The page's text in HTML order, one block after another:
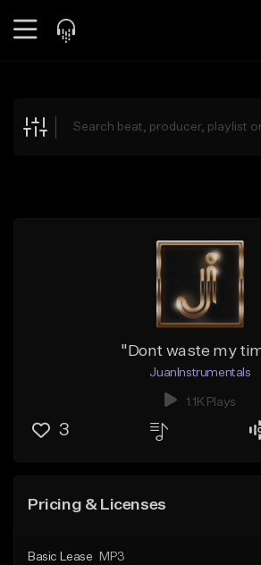
Explore
"Dont waste my
JuanInstrumentals
1.1K Plays
3
Pricing & Licenses
Basic Lease
MP3